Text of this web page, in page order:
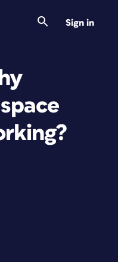
Sign in